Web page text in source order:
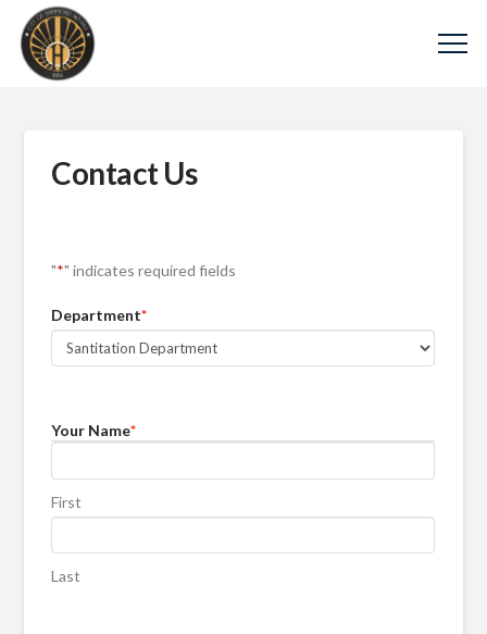
Contact Us
"*" indicates required fields
Department*
Your Name*
First
Last